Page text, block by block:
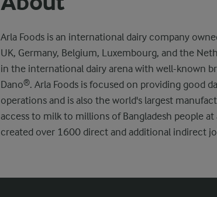
Arla Foods is an international dairy company
UK, Germany, Belgium, Luxembourg, and the
in the international dairy arena with well-known
Dano®. Arla Foods is focused on providing good
operations and is also the world's largest
access to milk to millions of Bangladesh people
created over 1600 direct and additional indirect